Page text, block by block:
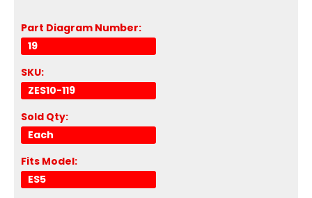
Part Diagram Number:
19
SKU:
ZES10-119
Sold Qty:
Each
Fits Model:
ES5